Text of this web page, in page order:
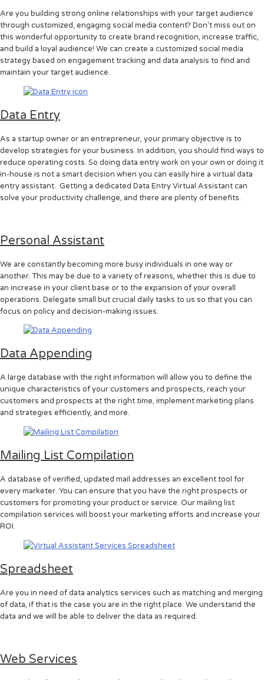
Are you building strong online relationships with your target audience
through customized, engaging social media content? Don't miss out on
this wonderful opportunity to create brand recognition, increase traffic,
and build a loyal audience! We can create a customized social media
strategy based on engagement tracking and data analysis to find and
maintain your target audience.
Data Entry
As a startup owner or an entrepreneur, your primary objective is to
develop strategies for your business. In addition, you should find ways to
reduce operating costs. So doing data entry work on your own or doing it
in-house is not a smart decision when you can easily hire a virtual data
entry assistant. Getting a dedicated Data Entry Virtual Assistant can
solve your productivity challenge, and there are plenty of benefits.
Personal Assistant
We are constantly becoming more busy individuals in one way or
another. This may be due to a variety of reasons, whether this is due to
an increase in your client base or to the expansion of your overall
operations. Delegate small but crucial daily tasks to us so that you can
focus on policy and decision-making issues.
Data Appending
A large database with the right information will allow you to define the
unique characteristics of your customers and prospects, reach your
customers and prospects at the right time, implement marketing plans
and strategies efficiently, and more.
Mailing List Compilation
A database of verified, updated mail addresses an excellent tool for
every marketer. You can ensure that you have the right prospects or
customers for promoting your product or service. Our mailing list
compilation services will boost your marketing efforts and increase your
ROI.
Spreadsheet
Are you in need of data analytics services such as matching and merging
of data, if that is the case you are in the right place. We understand the
data and we will be able to deliver the data as required.
Web Services